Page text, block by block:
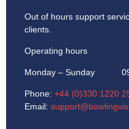
Out of hours support
clients.
Operating hours
Monday – Sunday
Phone: +44 (0)330 1220
Email: